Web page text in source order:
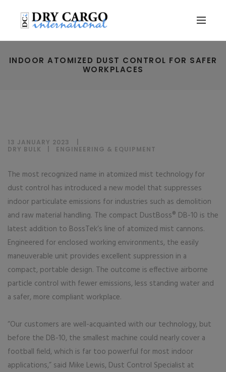
INDOOR ATOMIZED DUST CONTROL FOR SAFER
WORKPLACES
13 JANUARY 2023
DRY BULK
ENGINEERING & EQUIPMENT
The most recognized name in atomized mist technology for
dust control has introduced a new model that suppresses
indoor particulate emissions for industries such as demolition
and raw material handling. The compact DustBoss® DB-10 is the
latest addition to BossTek’s line of atomized mist cannons.
Engineered for enclosed working environments, the easily
maneuverable unit provides excellent suppression in a
compact, portable design. The outcome is effective airborne
particle control with fewer emissions, less standing water and
a safer, more compliant workplace.
“Our customers are well-acquainted with our technology, but
before the DB-10, the smallest machine could nearly cover a
football field, which is far too powerful for most indoor
applications,” said Mike Lewis, Dust Control Specialist at